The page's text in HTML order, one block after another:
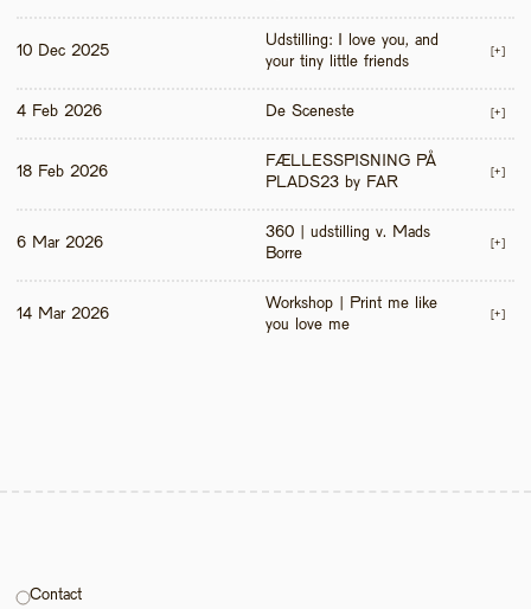
10 Dec 2025
Udstilling: I love you, and
your tiny little friends
[+]
4 Feb 2026 De Sceneste [+]
18 Feb 2026
FÆLLESSPISNING PÅ
PLADS23 by FAR
[+]
6 Mar 2026
360 | udstilling v. Mads
Borre
[+]
14 Mar 2026
Workshop | Print me like
you love me
[+]
Contact